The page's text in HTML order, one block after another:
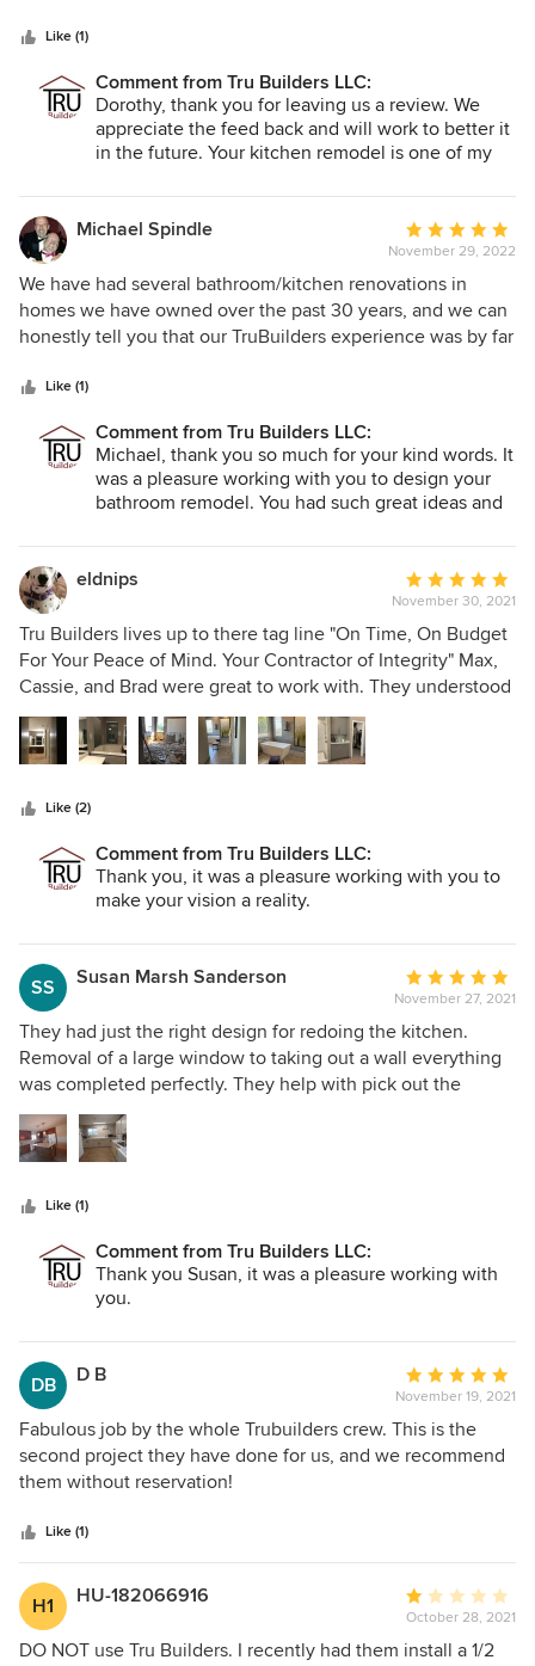
Cassie was great to work with and the construction and
would like to suggest is for them to obtain a much more
robust 3D type computer aided design system. We were
also quite happy when our kitchen was featured on the
Like (1)
Comment from Tru Builders LLC:
Dorothy, thank you for leaving us a review. We
appreciate the feed back and will work to better it
in the future. Your kitchen remodel is one of my
it on the front cover of our 2023 calendar because
it truly turned out amazing! Thank you, Cassie
Michael Spindle
Average
rating:
5
out
of
November 29, 2022
We have had several bathroom/kitchen renovations in
homes we have owned over the past 30 years, and we can
honestly tell you that our TruBuilders experience was by far
time they first walked into our home to give us a quote
friendly. The quality and the craftmanship was beyond our
expectation. This was truly one of the best investments we
have ever made in any of our homes. If you found this
Like (1)
Comment from Tru Builders LLC:
Michael, thank you so much for your kind words. It
was a pleasure working with you to design your
bathroom remodel. You had such great ideas and
appreciate you!
eldnips
Average
rating:
5
out
of
November 30, 2021
Tru Builders lives up to there tag line "On Time, On Budget
For Your Peace of Mind. Your Contractor of Integrity" Max,
Cassie, and Brad were great to work with. They understood
our vision, and worked with us to achieve our goal of
turning a tract home master bath into a custom
contemporary spa. The tile, plumbing, electrical, cabinetry
took great pride in their craftsmanship. We are "Over-the-
Top" pleased with our Tru Builders experience and would
not use any other contractor in the West Valley.
Like (2)
Comment from Tru Builders LLC:
Thank you, it was a pleasure working with you to
make your vision a reality.
SS Susan Marsh Sanderson
Average
rating:
5
out
of
November 27, 2021
They had just the right design for redoing the kitchen.
Removal of a large window to taking out a wall everything
was completed perfectly. They help with pick out the
supplies needed (Cabinets, counters, sink, lighting,
hardware) Keep me aware if we were over budget on any
item I chose. Pricing was competitive
Like (1)
Comment from Tru Builders LLC:
Thank you Susan, it was a pleasure working with
you.
DB D B
Average
rating:
5
out
November 19, 2021
Fabulous job by the whole Trubuilders crew. This is the
second project they have done for us, and we recommend
them without reservation!
Like (1)
H1 HU-182066916
Average
rating:
1
October 28, 2021
DO NOT use Tru Builders. I recently had them install a 1/2